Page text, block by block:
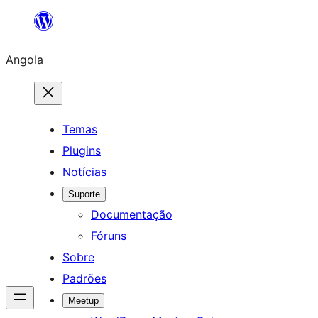
Saltar
o
conteúdo
Angola
Temas
Plugins
Notícias
Suporte
Documentação
Fóruns
Sobre
Padrões
Meetup